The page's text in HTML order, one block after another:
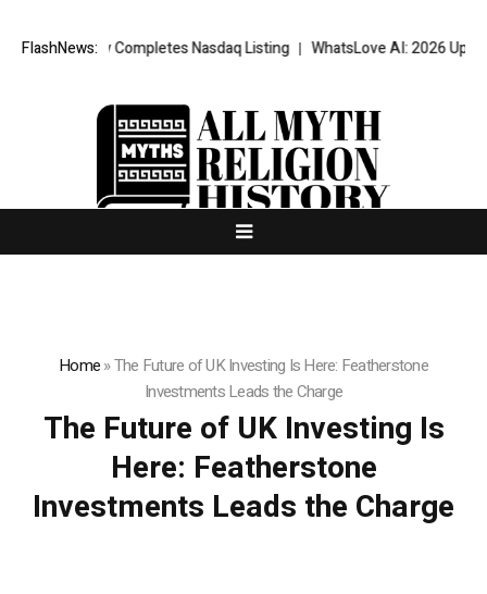
FlashNews:
Completes Nasdaq Listing WhatsLove AI: 2026 Upgrades to
Home»The Future of UK Investing Is Here: Featherstone
Investments Leads the Charge
The Future of UK Investing Is
Here: Featherstone
Investments Leads the Charge